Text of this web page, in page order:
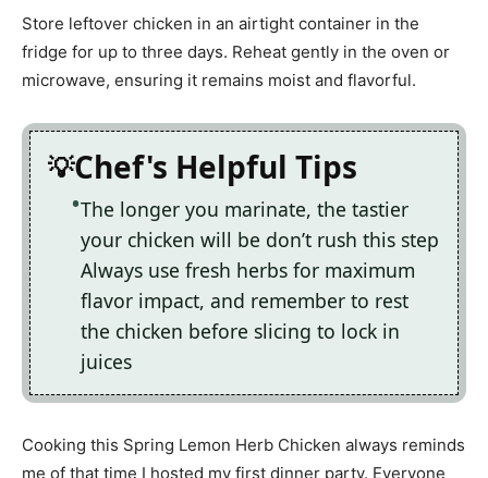
Store leftover chicken in an airtight container in the
fridge for up to three days. Reheat gently in the oven or
microwave, ensuring it remains moist and flavorful.
Chef's Helpful Tips
The longer you marinate, the tastier
your chicken will be don’t rush this step
Always use fresh herbs for maximum
flavor impact, and remember to rest
the chicken before slicing to lock in
juices
Cooking this Spring Lemon Herb Chicken always reminds
me of that time I hosted my first dinner party. Everyone